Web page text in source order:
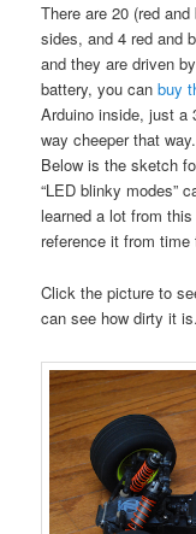
There are 20 (red
sides, and 4 red and
and they are driven
battery, you can buy
Arduino inside, just a
way cheeper that
Below is the sketch
“LED blinky modes”
learned a lot from
reference it from
Click the picture to
can see how dirty it